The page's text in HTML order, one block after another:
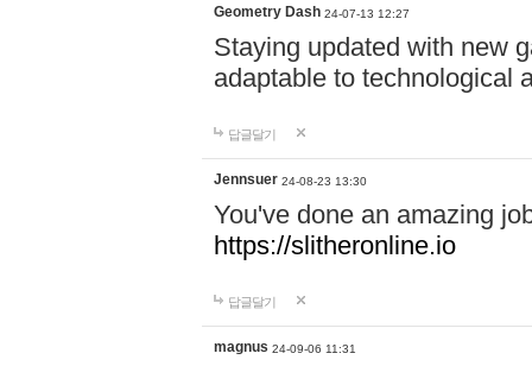
Geometry Dash 24-07-13 12:27
Staying updated with new
adaptable to technological
답글달기
Jennsuer 24-08-23 13:30
You've done an amazing
https://slitheronline.io
답글달기
magnus 24-09-06 11:31